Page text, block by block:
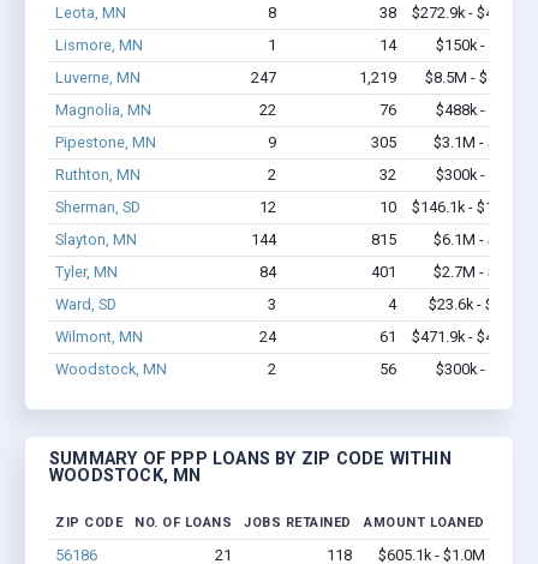
Leota, MN
8 38
$272.9k - $472.9k
Lismore, MN
1 14
$150k - $350k
Luverne, MN
247 1,219
$8.5M - $12.2M
Magnolia, MN
22 76
$488k - $688k
Pipestone, MN
9 305
$3.1M - $7.5M
Ruthton, MN
2 32
$300k - $700k
Sherman, SD
12 10
$146.1k - $146.1k
Slayton, MN
144 815
$6.1M - $9.2M
Tyler, MN
84 401
$2.7M - $4.2M
Ward, SD
3 4
$23.6k - $23.6k
Wilmont, MN
24 61
$471.9k - $471.9k
Woodstock, MN
2 56 $300k - $700k
SUMMARY OF PPP LOANS BY ZIP CODE WITHIN
WOODSTOCK, MN
ZIP CODE NO. OF LOANS JOBS RETAINED AMOUNT LOANED
56186 21 118 $605.1k - $1.0M